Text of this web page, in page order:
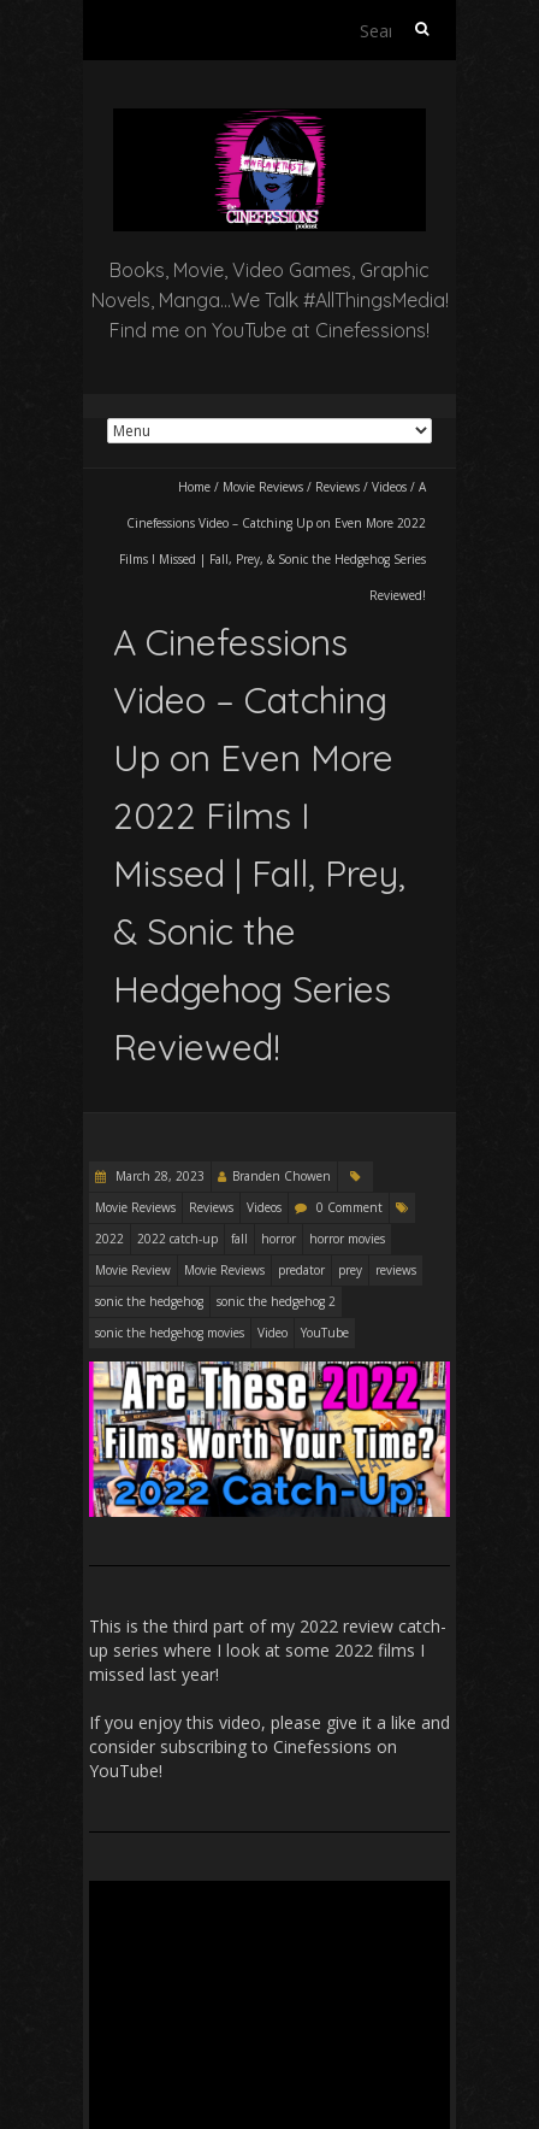
Search
Books, Movie, Video Games, Graphic
Novels, Manga…We Talk #AllThingsMedia!
Find me on YouTube at Cinefessions!
Home / Movie Reviews / Reviews / Videos / A
Cinefessions Video – Catching Up on Even More 2022
Films I Missed | Fall, Prey, & Sonic the Hedgehog Series
Reviewed!
A Cinefessions
Video – Catching
Up on Even More
2022 Films I
Missed | Fall, Prey,
& Sonic the
Hedgehog Series
Reviewed!
March 28, 2023
Branden Chowen
Movie Reviews
Reviews Videos
0 Comment
2022
2022 catch-up fall horror
horror movies
Movie Review
Movie Reviews predator prey
reviews
sonic the hedgehog
sonic the hedgehog 2
sonic the hedgehog movies
Video YouTube
This is the third part of my 2022 review catch-
up series where I look at some 2022 films I
missed last year!
If you enjoy this video, please give it a like and
consider subscribing to Cinefessions on
YouTube!